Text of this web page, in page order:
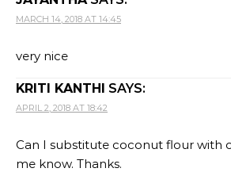
MARCH 14, 2018 AT 14:45
very nice
KRITI KANTHI SAYS:
APRIL 2, 2018 AT 18:42
Can I substitute coconut flour with
me know. Thanks.